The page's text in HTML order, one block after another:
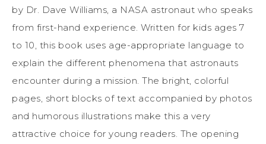
by Dr. Dave Williams, a NASA astronaut who speaks
from first-hand experience. Written for kids ages 7
to 10, this book uses age-appropriate language to
explain the different phenomena that astronauts
encounter during a mission. The bright, colorful
pages, short blocks of text accompanied by photos
and humorous illustrations make this a very
attractive choice for young readers. The opening